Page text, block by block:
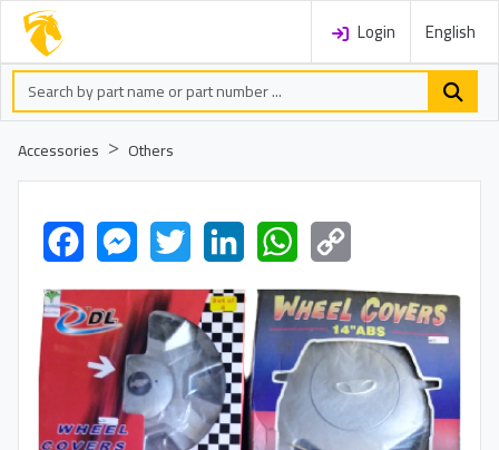
Login English
Accessories Others
FacebookMessengerTwitter LinkedIn WhatsApp